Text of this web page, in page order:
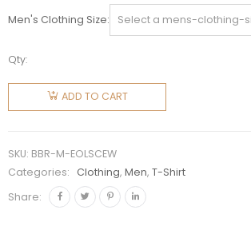
Men's Clothing Size
Qty:
Burberry
Embroidered
Crest
Cotton
T-shirt-
ADD TO CART
SKU: BBR-M-EOLSCEW
Categories:
Clothing,Men,T-Shirt
Share: